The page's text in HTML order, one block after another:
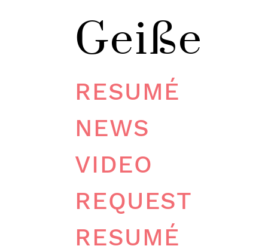
Geiße
RESUMÉ
NEWS
VIDEO
REQUEST
RESUMÉ